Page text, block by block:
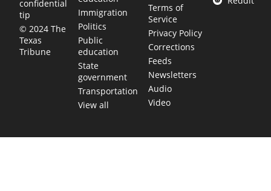
confidential
tip
© 2024 The
Texas
Tribune
Immigration
Politics
Public
education
State
government
Transportation
View all
Terms of
Service
Privacy Policy
Corrections
Feeds
Newsletters
Audio
Video